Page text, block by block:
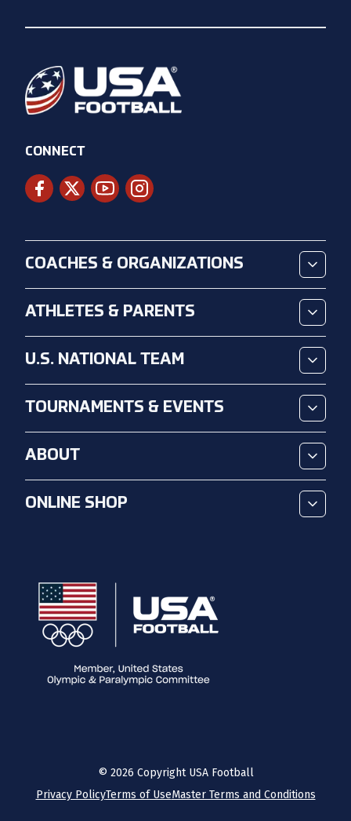
CONNECT
COACHES & ORGANIZATIONS
ATHLETES & PARENTS
U.S. NATIONAL TEAM
TOURNAMENTS & EVENTS
ABOUT
ONLINE SHOP
© 2026 Copyright USA Football
Privacy PolicyTerms of UseMaster Terms and Conditions